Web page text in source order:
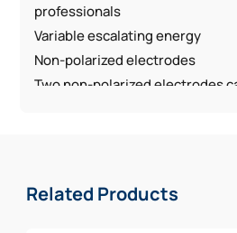
professionals
Variable escalating energy
Non-polarized electrodes
Two non-polarized electrodes
registration with Zoll
Related Products